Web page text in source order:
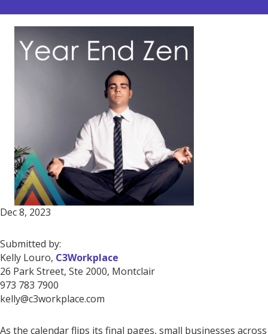
Dec 8, 2023
Submitted by:
Kelly Louro, C3Workplace
26 Park Street, Ste 2000, Montclair
973 783 7900
kelly@c3workplace.com
As the calendar flips its final pages, small businesses across